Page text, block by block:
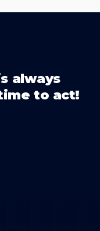
always
to act!